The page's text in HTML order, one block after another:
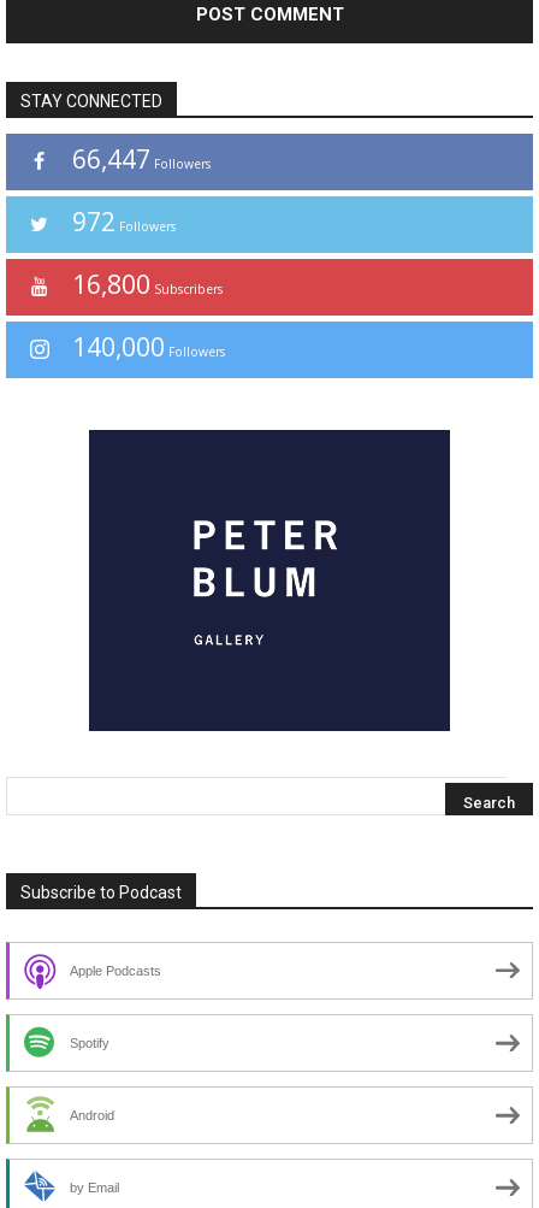
STAY CONNECTED
66,447 Followers
972 Followers
16,800 Subscribers
140,000 Followers
Subscribe to Podcast
Apple Podcasts
Spotify
Android
by Email